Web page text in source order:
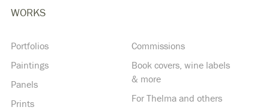
WORKS
Portfolios
Paintings
Panels
Prints
Commissions
Book covers, wine labels
& more
For Thelma and others